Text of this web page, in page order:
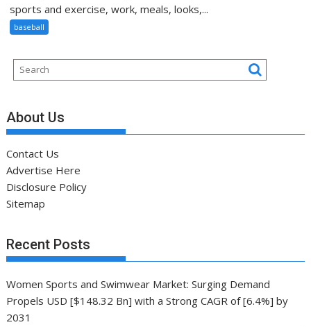
sports and exercise, work, meals, looks,...
baseball
About Us
Contact Us
Advertise Here
Disclosure Policy
Sitemap
Recent Posts
Women Sports and Swimwear Market: Surging Demand
Propels USD [$148.32 Bn] with a Strong CAGR of [6.4%] by
2031